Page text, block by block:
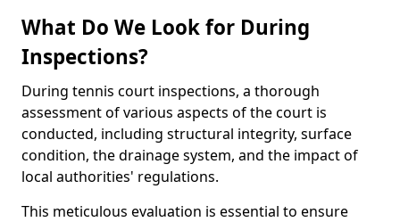
What Do We Look for During
Inspections?
During tennis court inspections, a thorough
assessment of various aspects of the court is
conducted, including structural integrity, surface
condition, the drainage system, and the impact of
local authorities' regulations.
This meticulous evaluation is essential to ensure